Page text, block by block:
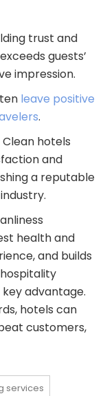
trust and
guests’
impression.
leave positive
.
Clean hotels
and
a reputable
health and
and builds
advantage.
hotels can
customers,
services